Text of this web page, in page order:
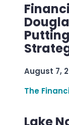
August 7,
The